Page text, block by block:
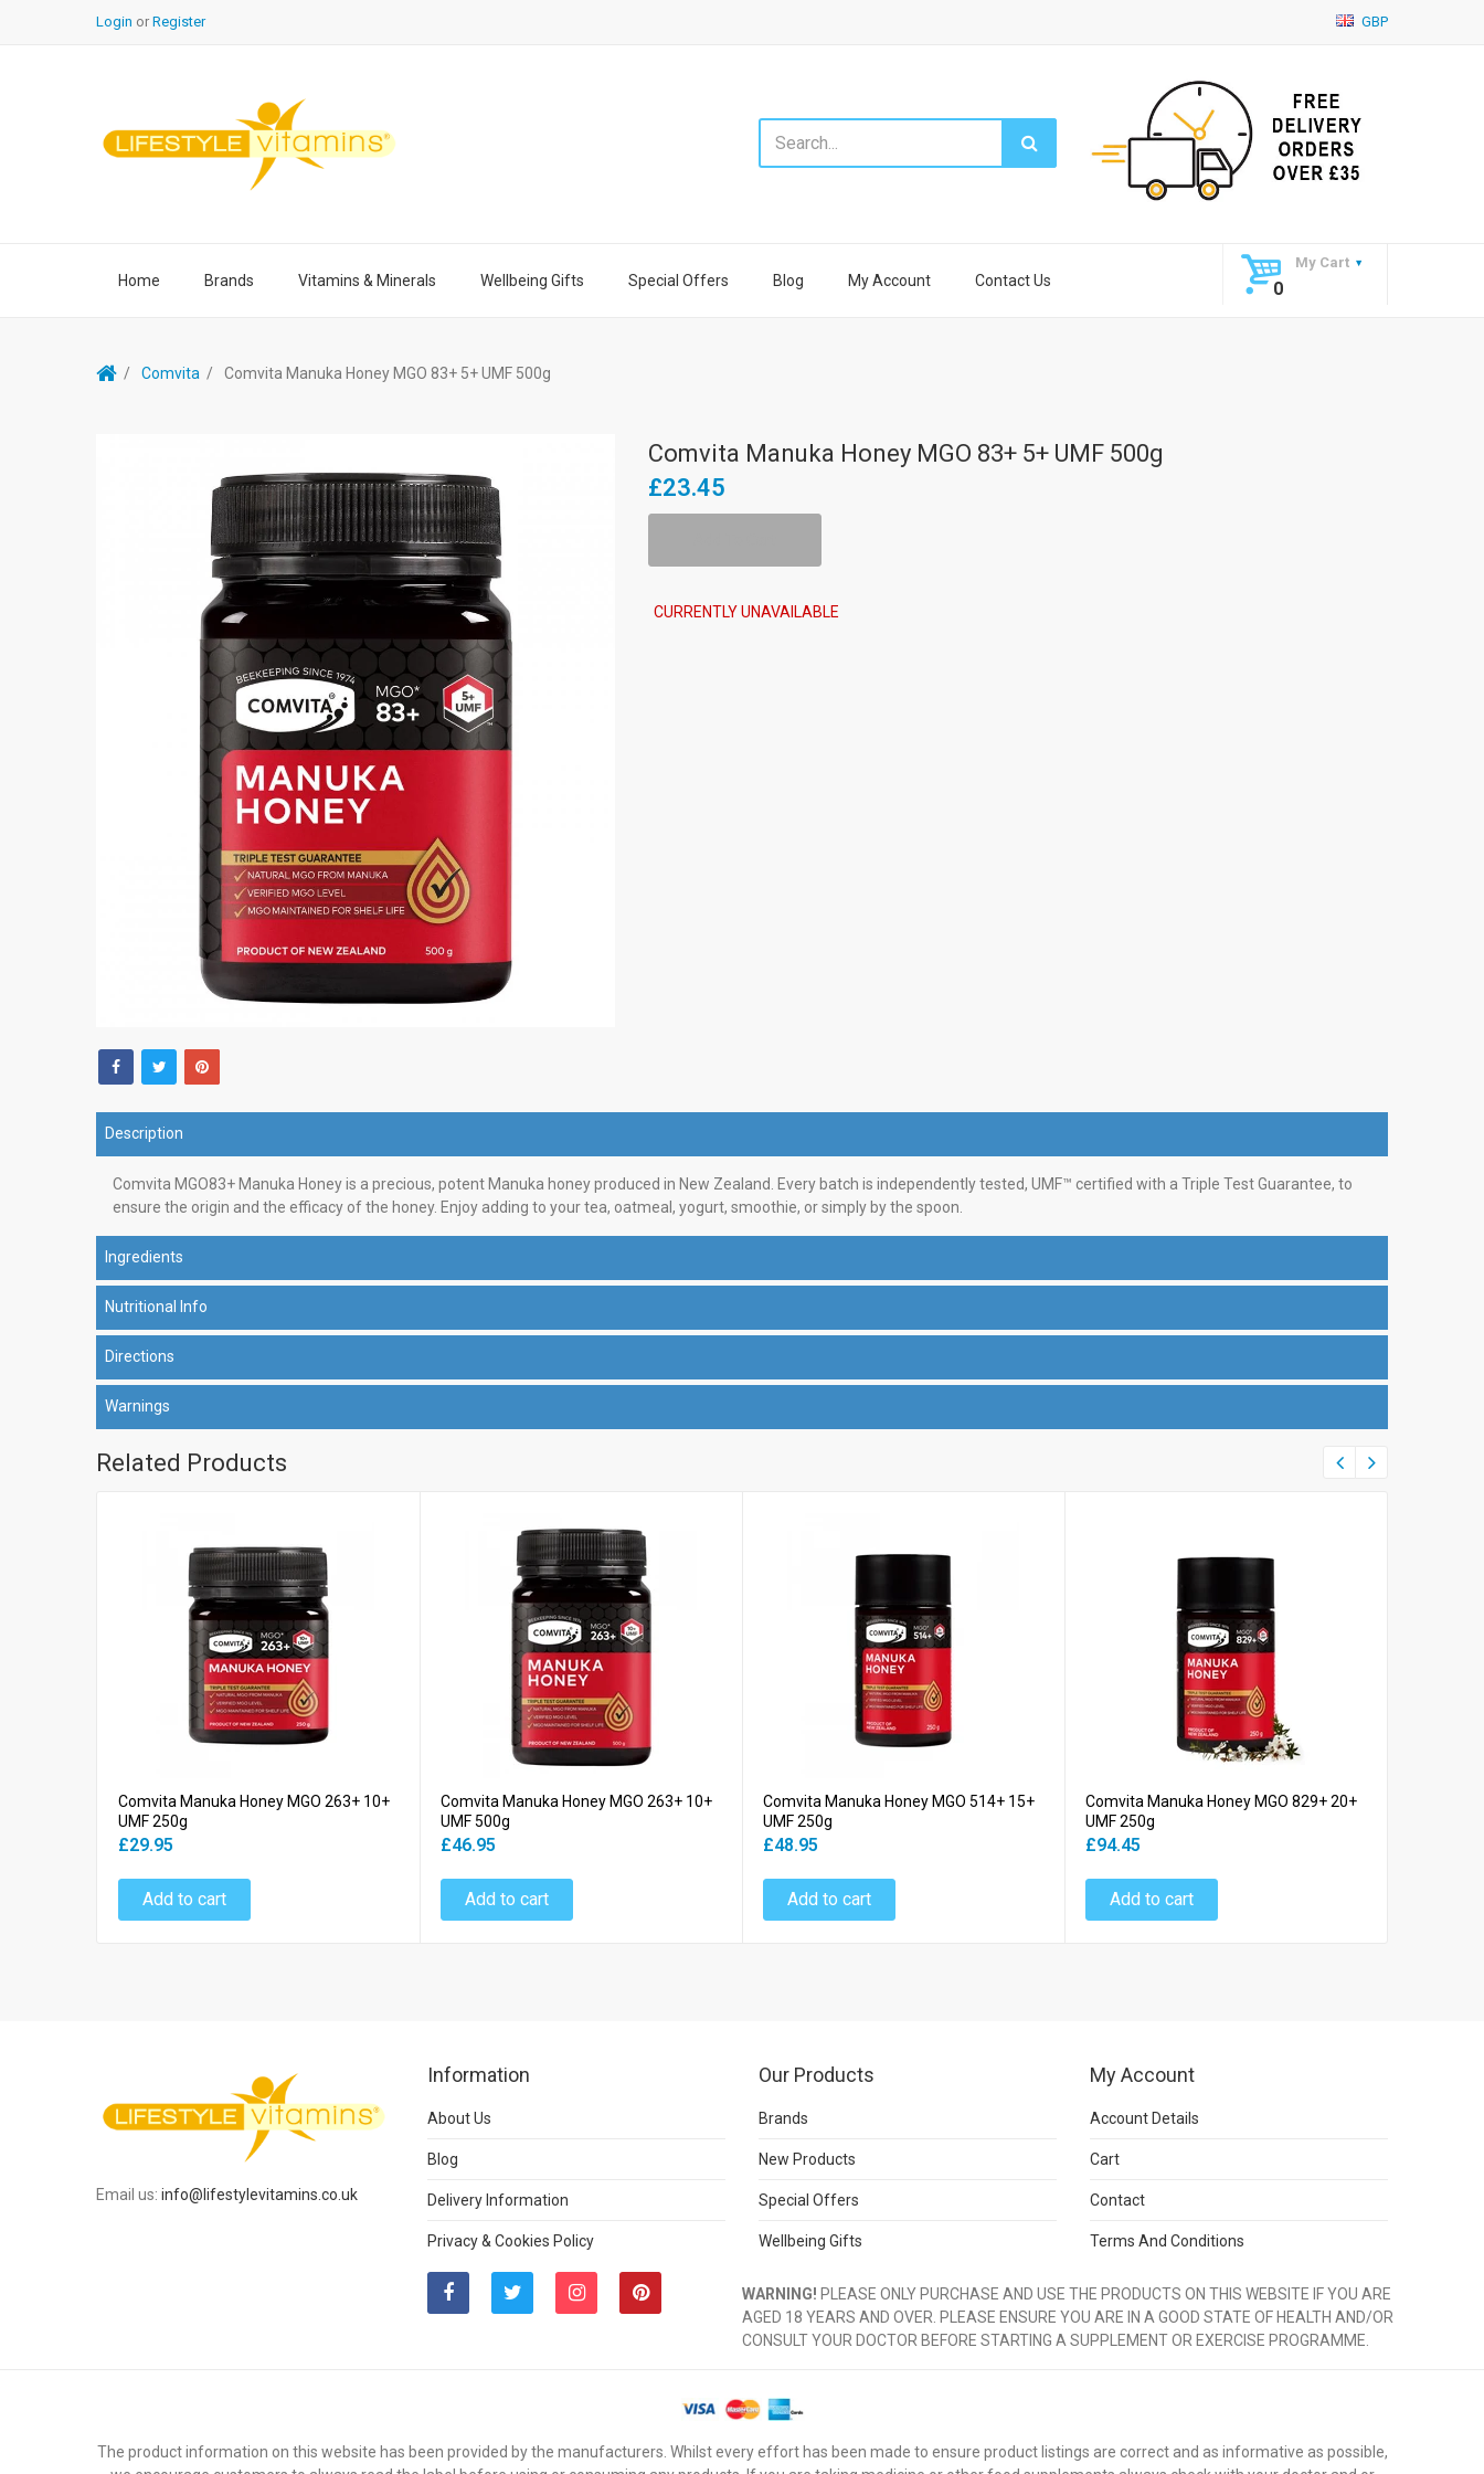
Login or Register GBP
Home Brands Vitamins & Minerals Wellbeing Gifts Special Offers Blog My Account Contact Us
My Cart
0
Comvita Comvita Manuka Honey MGO 83+ 5+ UMF 500g
Comvita Manuka Honey MGO 83+ 5+ UMF 500g
£23.45
CURRENTLY UNAVAILABLE
Description
Comvita MGO83+ Manuka Honey is a precious, potent Manuka honey produced in New Zealand. Every batch is independently tested, UMF™ certified with a Triple Test Guarantee, to
ensure the origin and the efficacy of the honey. Enjoy adding to your tea, oatmeal, yogurt, smoothie, or simply by the spoon.
Ingredients
Nutritional Info
Directions
Warnings
Related Products
Comvita Manuka Honey MGO 263+ 10+
UMF 250g
£29.95
Add to cart
Comvita Manuka Honey MGO 263+ 10+
UMF 500g
£46.95
Add to cart
Comvita Manuka Honey MGO 514+ 15+
UMF 250g
£48.95
Add to cart
Comvita Manuka Honey MGO 829+ 20+
UMF 250g
£94.45
Add to cart
Email us: info@lifestylevitamins.co.uk
Information
About Us
Blog
Delivery Information
Privacy & Cookies Policy
Our Products
Brands
New Products
Special Offers
Wellbeing Gifts
My Account
Account Details
Cart
Contact
Terms And Conditions
WARNING! PLEASE ONLY PURCHASE AND USE THE PRODUCTS ON THIS WEBSITE IF YOU ARE
AGED 18 YEARS AND OVER. PLEASE ENSURE YOU ARE IN A GOOD STATE OF HEALTH AND/OR
CONSULT YOUR DOCTOR BEFORE STARTING A SUPPLEMENT OR EXERCISE PROGRAMME.
The product information on this website has been provided by the manufacturers. Whilst every effort has been made to ensure product listings are correct and as informative as possible,